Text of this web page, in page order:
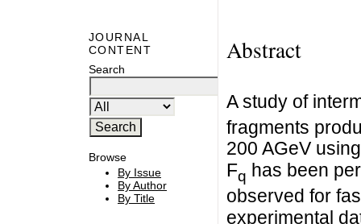
JOURNAL
CONTENT
Search
Browse
By Issue
By Author
By Title
Abstract
A study of
fragments
200 AGeV
Fq has been
observed for
experimental